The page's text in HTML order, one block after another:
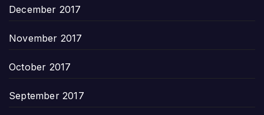
December 2017
November 2017
October 2017
September 2017